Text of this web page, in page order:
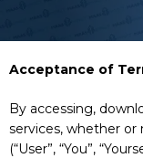
Acceptance of
By accessing,
services, whether
(“User”, “You”,